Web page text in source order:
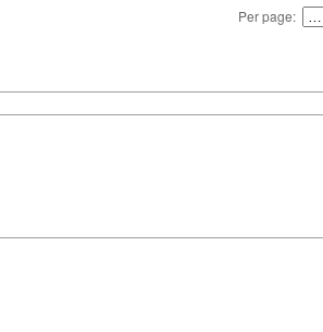
Per page: